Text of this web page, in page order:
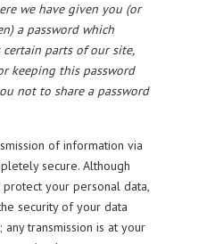
we have given you (or
a password which
certain parts of our site,
keeping this password
not to share a password
of information via
secure. Although
your personal data,
security of your data
transmission is at your